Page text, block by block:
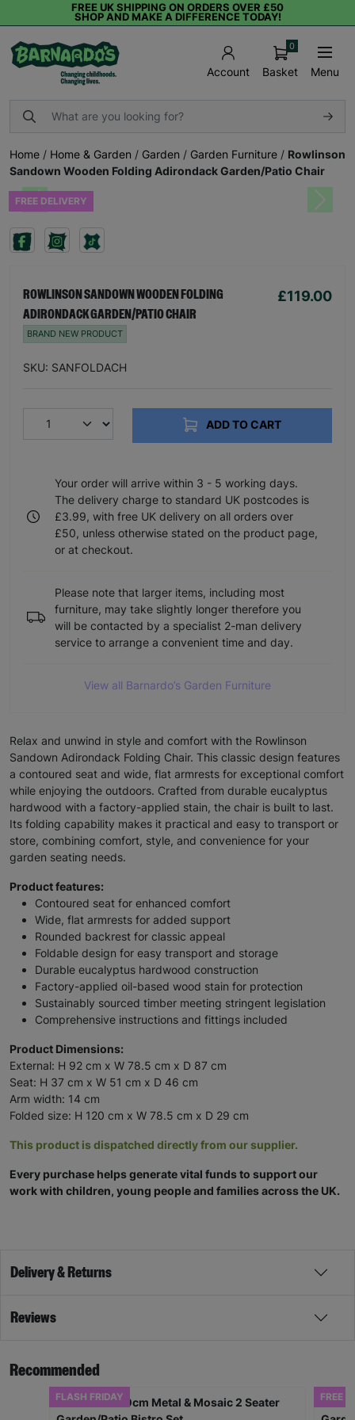
FREE UK SHIPPING ON ORDERS OVER £50
SHOP AND MAKE A DIFFERENCE TODAY!
Account Basket
0
Menu
Home / Home & Garden / Garden / Garden Furniture / Rowlinson
Sandown Wooden Folding Adirondack Garden/Patio Chair
FREE DELIVERY
Previous Next
ROWLINSON SANDOWN WOODEN FOLDING
ADIRONDACK GARDEN/PATIO CHAIR
£119.00
BRAND NEW PRODUCT
SKU: SANFOLDACH
ADD TO CART
Your order will arrive within 3 - 5 working days.
The delivery charge to standard UK postcodes is
£3.99, with free UK delivery on all orders over
£50, unless otherwise stated on the product page,
or at checkout.
Please note that larger items, including most
furniture, may take slightly longer therefore you
will be contacted by a specialist 2-man delivery
service to arrange a convenient time and day.
View all Barnardo’s Garden Furniture
Relax and unwind in style and comfort with the Rowlinson
Sandown Adirondack Folding Chair. This classic design features
a contoured seat and wide, flat armrests for exceptional comfort
while enjoying the outdoors. Crafted from durable eucalyptus
hardwood with a factory-applied stain, the chair is built to last.
Its folding capability makes it practical and easy to transport or
store, combining comfort, style, and convenience for your
garden seating needs.
Product features:
Contoured seat for enhanced comfort
Wide, flat armrests for added support
Rounded backrest for classic appeal
Foldable design for easy transport and storage
Durable eucalyptus hardwood construction
Factory-applied oil-based wood stain for protection
Sustainably sourced timber meeting stringent legislation
Comprehensive instructions and fittings included
Product Dimensions:
External: H 92 cm x W 78.5 cm x D 87 cm
Seat: H 37 cm x W 51 cm x D 46 cm
Arm width: 14 cm
Folded size: H 120 cm x W 78.5 cm x D 29 cm
This product is dispatched directly from our supplier.
Every purchase helps generate vital funds to support our
work with children, young people and families across the UK.
Delivery & Returns
Reviews
Recommended
FLASH FRIDAY FREE